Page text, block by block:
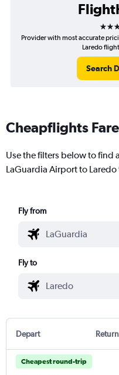
3
Provider with most accurate
Laredo
Search
Cheapflights
Use the filters below to find
LaGuardia Airport to
Fly from
Fly to
Depart Return
Cheapest round-trip